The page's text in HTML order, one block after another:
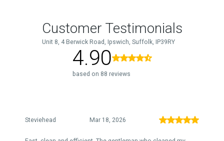
Customer Testimonials
Unit 8, 4 Berwick Road, Ipswich, Suffolk, IP39RY
4.90
based on 88 reviews
Steviehead Mar 18, 2026